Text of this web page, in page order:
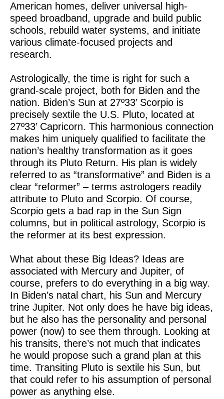
American homes, deliver universal high-
speed broadband, upgrade and build public
schools, rebuild water systems, and initiate
various climate-focused projects and
research.
Astrologically, the time is right for such a
grand-scale project, both for Biden and the
nation. Biden’s Sun at 27º33’ Scorpio is
precisely sextile the U.S. Pluto, located at
27º33’ Capricorn. This harmonious connection
makes him uniquely qualified to facilitate the
nation’s healthy transformation as it goes
through its Pluto Return. His plan is widely
referred to as “transformative” and Biden is a
clear “reformer” – terms astrologers readily
attribute to Pluto and Scorpio. Of course,
Scorpio gets a bad rap in the Sun Sign
columns, but in political astrology, Scorpio is
the reformer at its best expression.
What about these Big Ideas? Ideas are
associated with Mercury and Jupiter, of
course, prefers to do everything in a big way.
In Biden’s natal chart, his Sun and Mercury
trine Jupiter. Not only does he have big ideas,
but he also has the personality and personal
power (now) to see them through. Looking at
his transits, there’s not much that indicates
he would propose such a grand plan at this
time. Transiting Pluto is sextile his Sun, but
that could refer to his assumption of personal
power as anything else.